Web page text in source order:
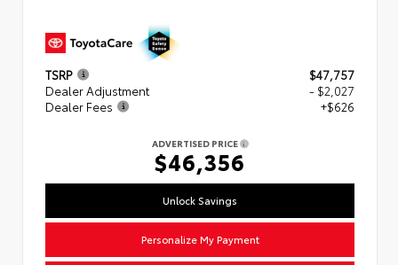
TSRP
$47,757
Dealer Adjustment
- $2,027
Dealer Fees
+$626
ADVERTISED PRICE
$46,356
Unlock Savings
Personalize My Payment